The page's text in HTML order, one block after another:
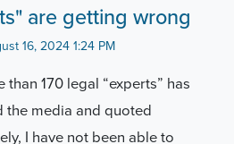
are getting wrong
16, 2024 1:24 PM
170 legal “experts” has
the media and quoted
I have not been able to